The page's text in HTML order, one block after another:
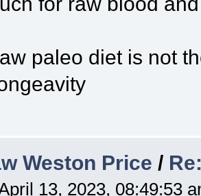
paleo diet is not
Weston Price /
13, 2023, 08:49:53